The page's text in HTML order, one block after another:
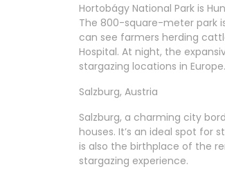
Hortobágy National Park is
The 800-square-meter park
can see farmers herding
Hospital. At night, the
stargazing locations in Europe.
Salzburg, Austria
Salzburg, a charming city
houses. It’s an ideal spot for
is also the birthplace of the
stargazing experience.